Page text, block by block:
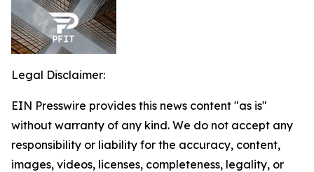
Legal Disclaimer:
EIN Presswire provides this news content "as is"
without warranty of any kind. We do not accept any
responsibility or liability for the accuracy, content,
images, videos, licenses, completeness, legality, or